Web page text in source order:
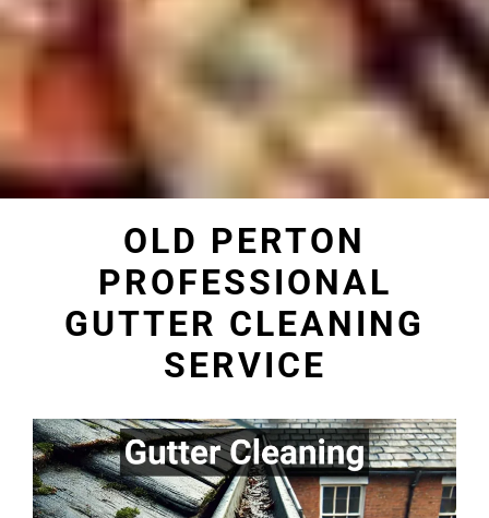
OLD PERTON
PROFESSIONAL
GUTTER CLEANING
SERVICE